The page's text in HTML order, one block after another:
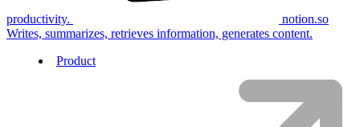
productivity.
notion.so
Writes, summarizes, retrieves information, generates content.
Product